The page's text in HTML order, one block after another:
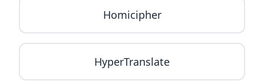
Homicipher
HyperTranslate